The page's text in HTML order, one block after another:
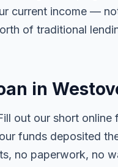
current income —
of traditional
in
out our short online
funds deposited
no paperwork, no